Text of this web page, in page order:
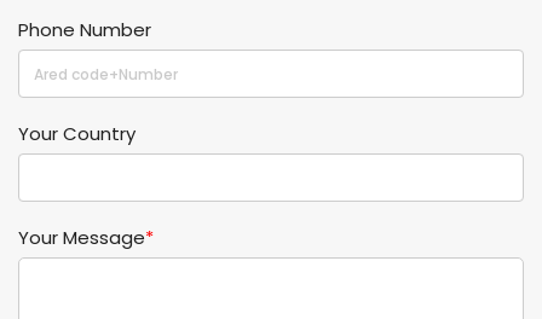
Phone Number
Your Country
Your Message*